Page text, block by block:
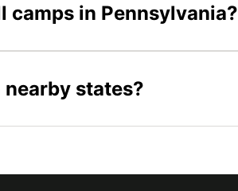
in Pennsylvania?
states?